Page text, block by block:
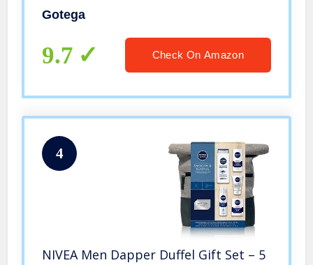
with Laptop Desktop PC Windows
Gotega
9.7 Check On Amazon
4
NIVEA Men Dapper Duffel Gift Set – 5